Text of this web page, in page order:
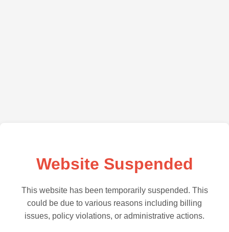
Website Suspended
This website has been temporarily suspended. This
could be due to various reasons including billing
issues, policy violations, or administrative actions.